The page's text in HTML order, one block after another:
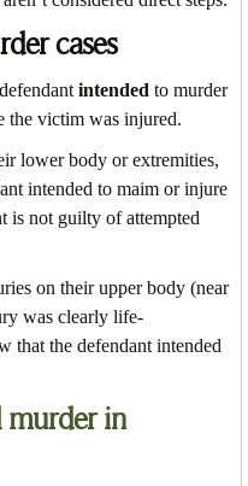
cases
intended to murder
the victim was injured.
lower body or extremities,
intended to maim or injure
is not guilty of attempted
on their upper body (near
was clearly life-
that the defendant intended
murder in